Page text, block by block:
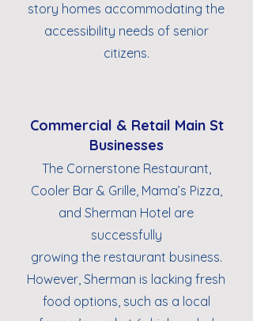
story homes accommodating the
accessibility needs of senior
citizens.
Commercial & Retail Main St
Businesses
The Cornerstone Restaurant,
Cooler Bar & Grille, Mama’s Pizza,
and Sherman Hotel are
successfully
growing the restaurant business.
However, Sherman is lacking fresh
food options, such as a local